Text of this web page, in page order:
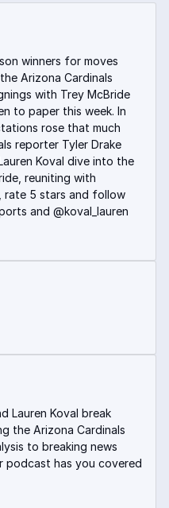
winners for moves
Arizona Cardinals
with Trey McBride
to paper this week. In
rose that much
reporter Tyler Drake
Koval dive into the
reuniting with
rate 5 stars and follow
and @koval_lauren
Lauren Koval break
the Arizona Cardinals
to breaking news
podcast has you covered